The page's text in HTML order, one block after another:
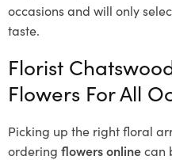
occasions and will only
taste.
Florist
Flowers For All
Picking up the right floral
ordering flowers onlinecan